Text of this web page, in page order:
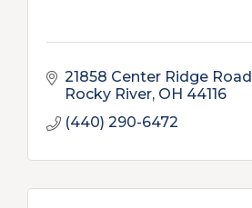
21858 Center Ridge Road
Rocky River OH 44116
(440) 290-6472